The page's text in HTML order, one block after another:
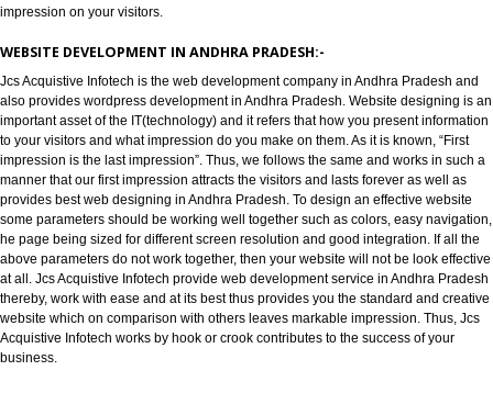
WEBSITE DESIGNING IN ANDHRA PRADESH:-
Jcs Acquistive Infotech provides best web designing in Andhra Pradesh
refers to the designing of websites in an efficient way that leaves an strong
impression on your visitors.
WEBSITE DEVELOPMENT IN ANDHRA PRADESH:-
Jcs Acquistive Infotech is the web development company in Andhra
also provides wordpress development in Andhra Pradesh. Website
important asset of the IT(technology) and it refers that how you present
to your visitors and what impression do you make on them. As it is known,
impression is the last impression”. Thus, we follows the same and works
manner that our first impression attracts the visitors and lasts forever as
provides best web designing in Andhra Pradesh. To design an effective
some parameters should be working well together such as colors, easy